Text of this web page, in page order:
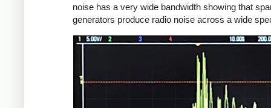
noise has a very wide bandwidth showing that
generators produce radio noise across a wide